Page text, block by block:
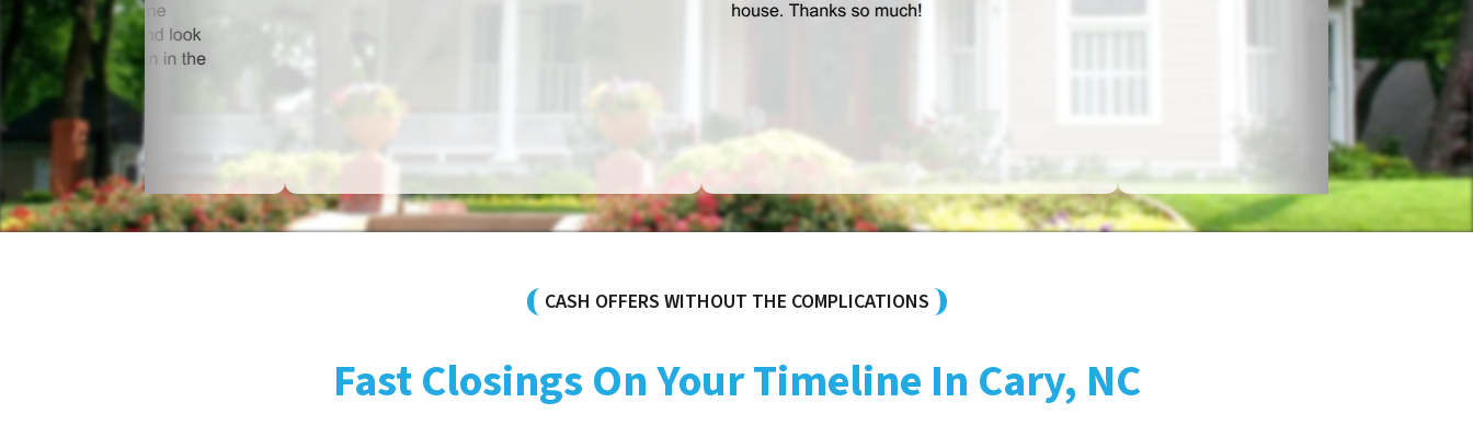
CASH OFFERS WITHOUT THE COMPLICATIONS
Fast Closings On Your Timeline In Cary, NC